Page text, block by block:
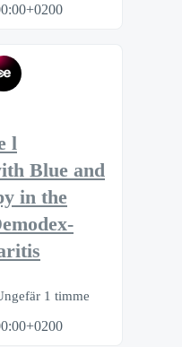
l
Blue and
in the
1 timme